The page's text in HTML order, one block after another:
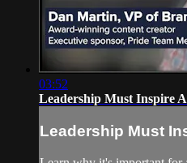
03:52
Leadership Must Inspire
Leadership Must